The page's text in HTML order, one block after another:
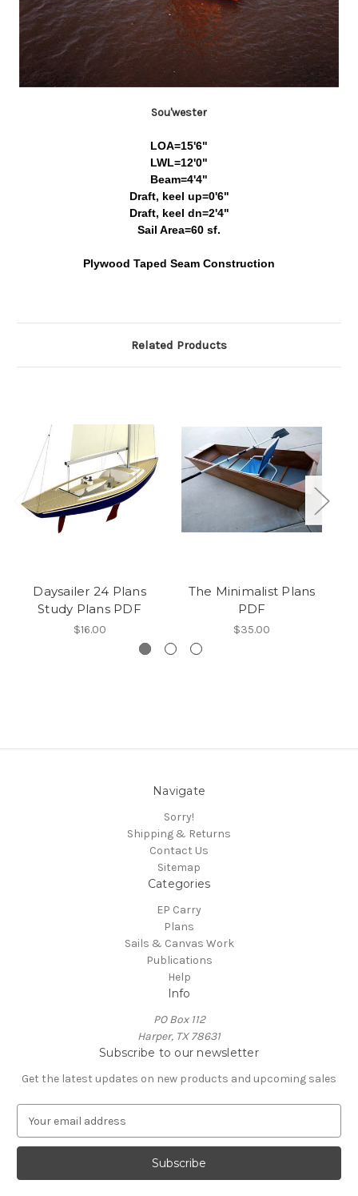
Sou'wester
LOA=15'6"
LWL=12'0"
Beam=4'4"
Draft, keel up=0'6"
Draft, keel dn=2'4"
Sail Area=60 sf.
Plywood Taped Seam Construction
Related Products
Daysailer 24 Plans
Study Plans PDF
$16.00
The Minimalist Plans
PDF
$35.00
Navigate
Sorry!
Shipping & Returns
Contact Us
Sitemap
Categories
EP Carry
Plans
Sails & Canvas Work
Publications
Help
Info
PO Box 112
Harper, TX 78631
Subscribe to our newsletter
Get the latest updates on new products and upcoming sales
a
l